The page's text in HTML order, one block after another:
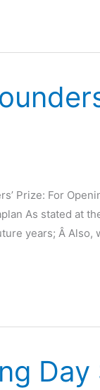
Prize: For
As stated at
years; Â Also,
Day